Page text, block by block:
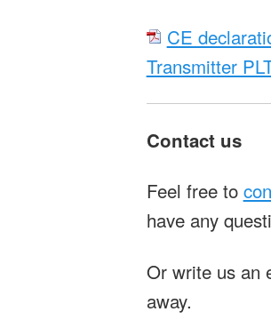
CE
Transmitter
Contact us
Feel free to
have any
Or write us an
away.